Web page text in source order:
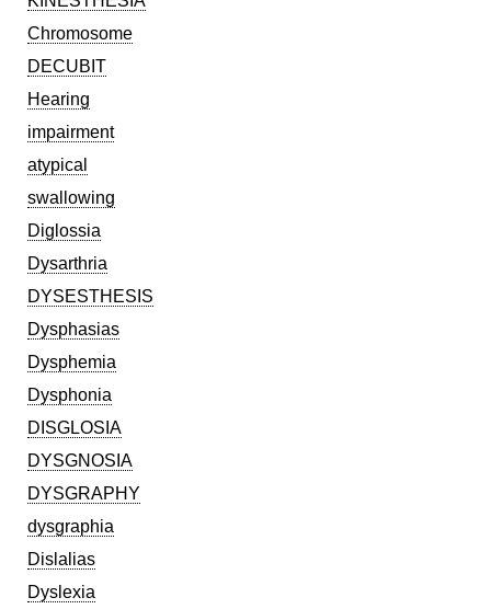
Chromosome
DECUBIT
Hearing
impairment
atypical
swallowing
Diglossia
Dysarthria
DYSESTHESIS
Dysphasias
Dysphemia
Dysphonia
DISGLOSIA
DYSGNOSIA
DYSGRAPHY
dysgraphia
Dislalias
Dyslexia